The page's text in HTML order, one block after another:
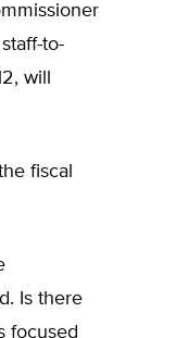
to-
will
fiscal
Is there
focused